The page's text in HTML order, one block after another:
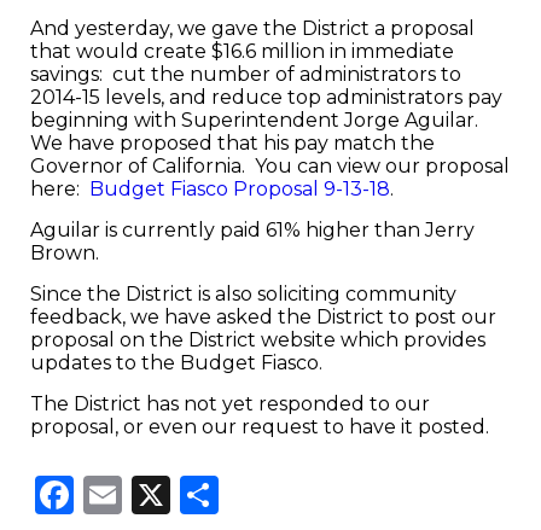
And yesterday, we gave the District a proposal
that would create $16.6 million in immediate
savings: cut the number of administrators to
2014-15 levels, and reduce top administrators pay
beginning with Superintendent Jorge Aguilar.
We have proposed that his pay match the
Governor of California. You can view our proposal
here: Budget Fiasco Proposal 9-13-18.
Aguilar is currently paid 61% higher than Jerry
Brown.
Since the District is also soliciting community
feedback, we have asked the District to post our
proposal on the District website which provides
updates to the Budget Fiasco.
The District has not yet responded to our
proposal, or even our request to have it posted.
Facebook
Email
X